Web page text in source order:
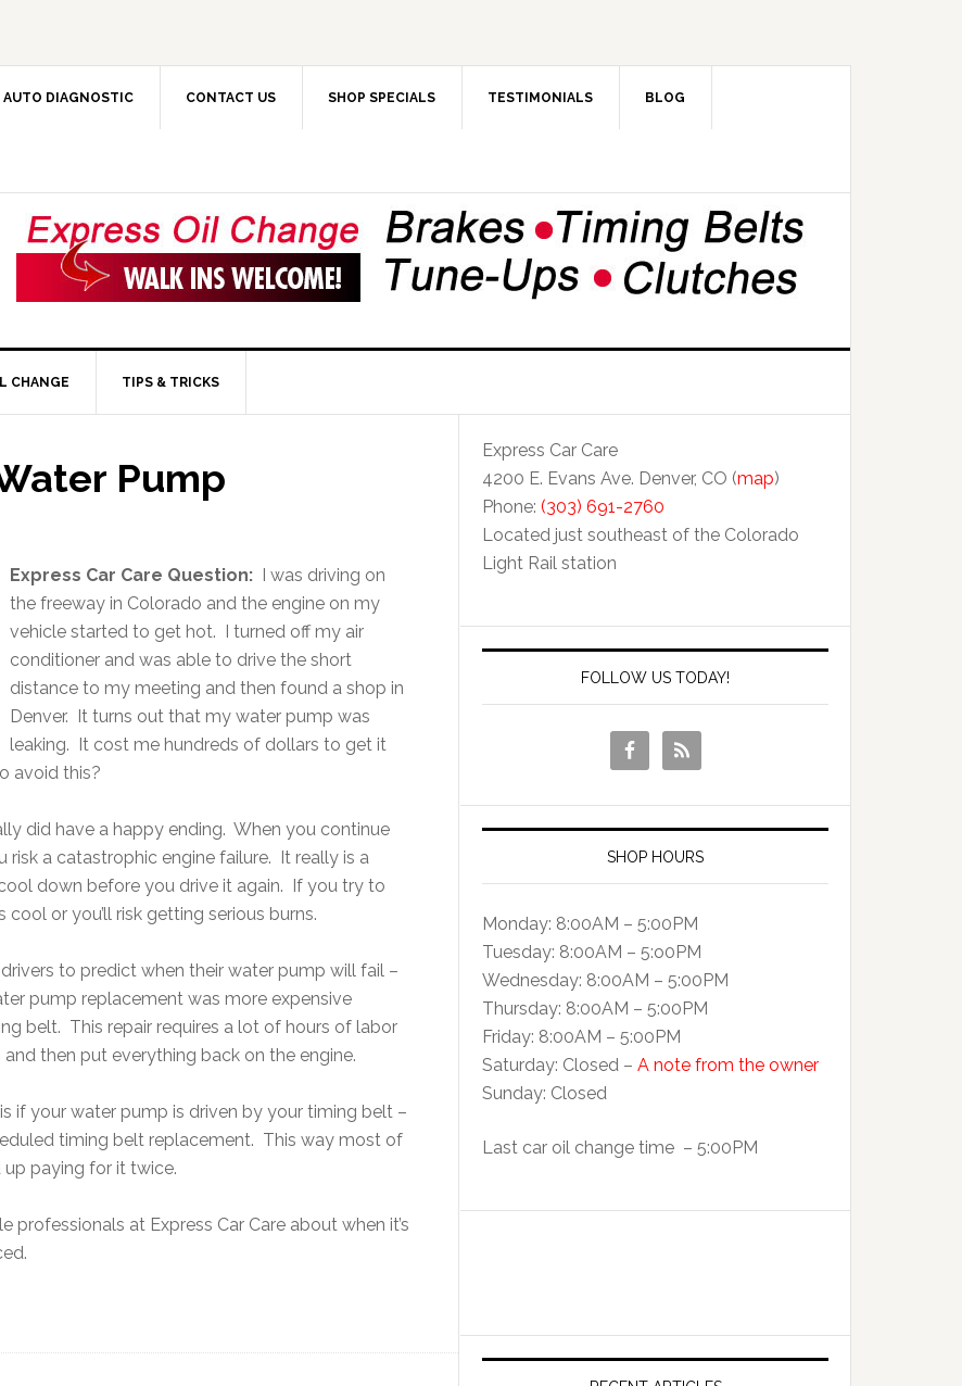
AUTO DIAGNOSTIC CONTACT US SHOP SPECIALS TESTIMONIALS BLOG
CHANGE TIPS & TRICKS
Pump
Express Car Care Question: I was driving on
the freeway in Colorado and the engine on my
vehicle started to get hot. I turned off my air
conditioner and was able to drive the short
distance to my meeting and then found a shop in
Denver. It turns out that my water pump was
leaking. It cost me hundreds of dollars to get it
avoid this?
did have a happy ending. When you continue
risk a catastrophic engine failure. It really is a
down before you drive it again. If you try to
or you’ll risk getting serious burns.
to predict when their water pump will fail –
pump replacement was more expensive
belt. This repair requires a lot of hours of labor
then put everything back on the engine.
if your water pump is driven by your timing belt –
timing belt replacement. This way most of
up paying for it twice.
at Express Car Care about when it’s
Express Car Care
4200 E. Evans Ave. Denver, CO (map)
Phone: (303) 691-2760
Located just southeast of the Colorado
Light Rail station
FOLLOW US TODAY!
SHOP HOURS
Monday: 8:00AM – 5:00PM
Tuesday: 8:00AM – 5:o0PM
Wednesday: 8:00AM – 5:00PM
Thursday: 8:00AM – 5:00PM
Friday: 8:00AM – 5:00PM
Saturday: Closed – A note from the owner
Sunday: Closed
Last car oil change time – 5:00PM